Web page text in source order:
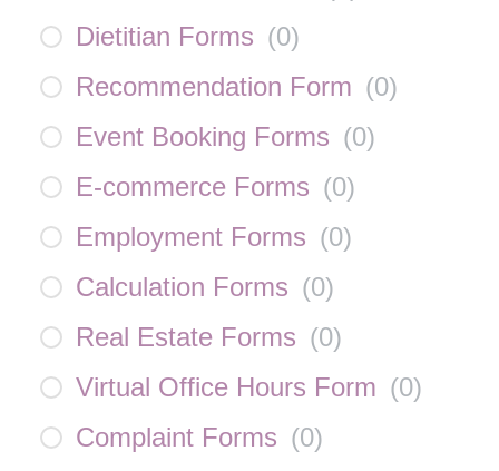
Dietitian Forms (0)
Recommendation Form (0)
Event Booking Forms (0)
E-commerce Forms (0)
Employment Forms (0)
Calculation Forms (0)
Real Estate Forms (0)
Virtual Office Hours Form (0)
Complaint Forms (0)